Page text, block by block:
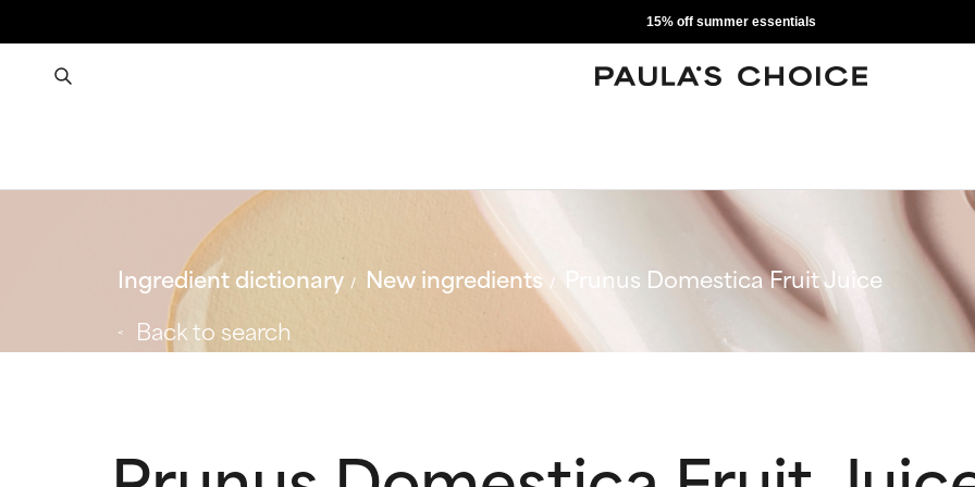
15% off summer essentials
Ingredient dictionary New ingredients
Prunus Domestica Fruit Juice
Back to search